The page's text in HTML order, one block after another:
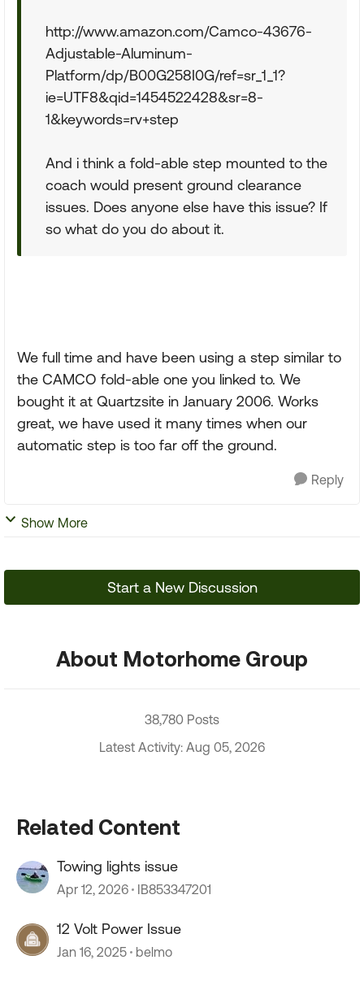
http://www.amazon.com/Camco-43676-
Adjustable-Aluminum-
Platform/dp/B00G258I0G/ref=sr_1_1?
ie=UTF8&qid=1454522428&sr=8-
1&keywords=rv+step
And i think a fold-able step mounted to the
coach would present ground clearance
issues. Does anyone else have this issue? If
so what do you do about it.
We full time and have been using a step similar to
the CAMCO fold-able one you linked to. We
bought it at Quartzsite in January 2006. Works
great, we have used it many times when our
automatic step is too far off the ground.
Reply
Show More
Start a New Discussion
About Motorhome Group
38,780 Posts
Latest Activity: Aug 05, 2026
Related Content
Towing lights issue
Apr 12, 2026 IB853347201
12 Volt Power Issue
Jan 16, 2025 belmo